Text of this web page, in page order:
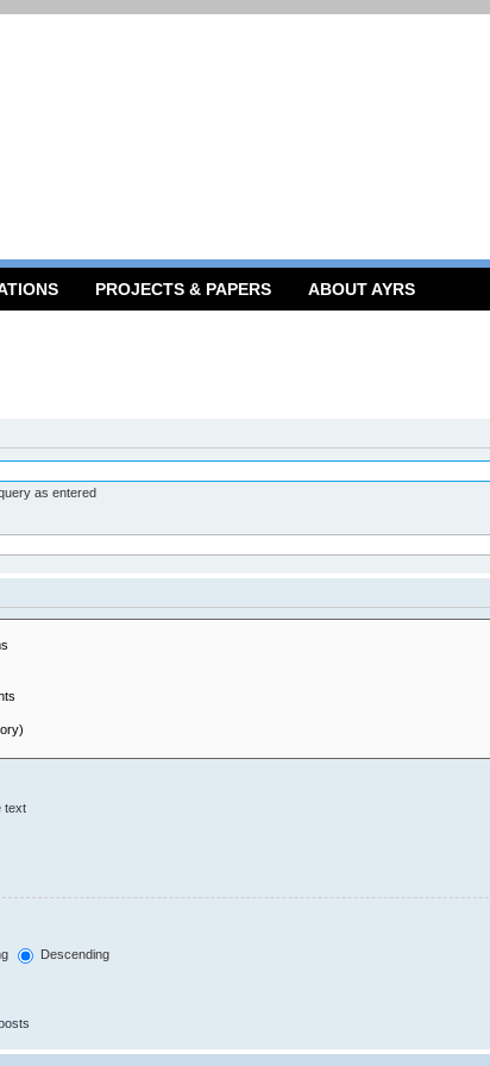
PROJECTS & PAPERS ABOUT AYRS
as entered
text
Descending